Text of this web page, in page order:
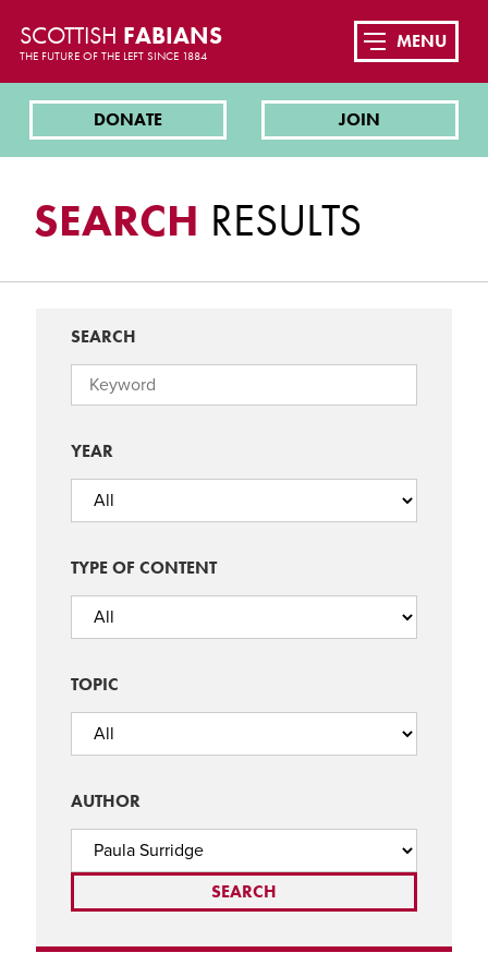
SCOTTISH FABIANS
THE FUTURE OF THE LEFT SINCE 1884
DONATE JOIN
MENU
SEARCH RESULTS
SEARCH
YEAR
TYPE OF CONTENT
TOPIC
AUTHOR